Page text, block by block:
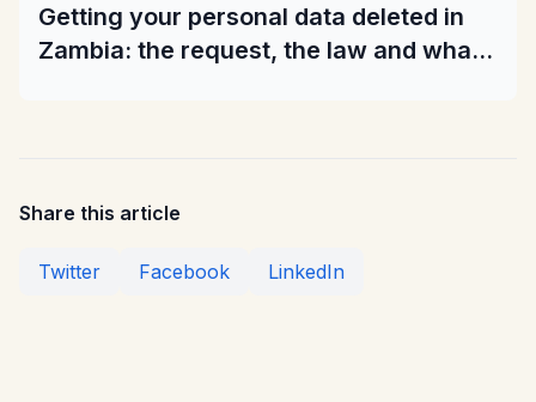
Getting your personal data deleted in
Zambia: the request, the law and what
Share this article
Twitter Facebook LinkedIn